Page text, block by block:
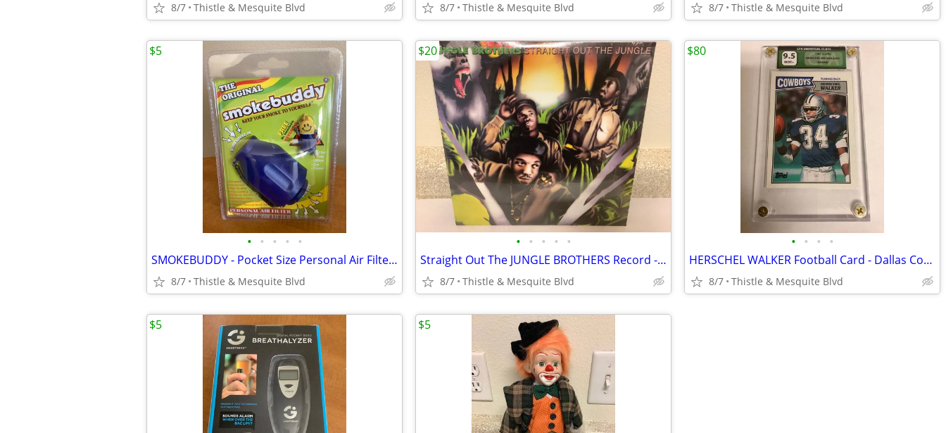
8/7 Thistle & Mesquite Blvd 8/7 Thistle & Mesquite Blvd 8/7 Thistle & Mesquite Blvd
• • • • •
SMOKEBUDDY - Pocket Size Personal Air Filter - 2nd Hand Smoke - New!
8/7 Thistle & Mesquite Blvd
$5
• • • • •
Straight Out The JUNGLE BROTHERS Record - 80’s Hip-Hop - 1988 Vinyl
8/7 Thistle & Mesquite Blvd
$20
• • • •
HERSCHEL WALKER Football Card - Dallas Cowboys - Topps 1987 Graded 9.5
8/7 Thistle & Mesquite Blvd
$80
$5 $5